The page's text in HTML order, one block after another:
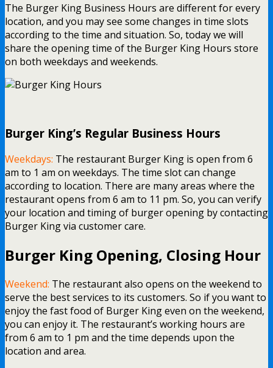
The Burger King Business Hours are different for every
location, and you may see some changes in time slots
according to the time and situation. So, today we will
share the opening time of the Burger King Hours store
on both weekdays and weekends.
Burger King’s Regular Business Hours
Weekdays: The restaurant Burger King is open from 6
am to 1 am on weekdays. The time slot can change
according to location. There are many areas where the
restaurant opens from 6 am to 11 pm. So, you can verify
your location and timing of burger opening by contacting
Burger King via customer care.
Burger King Opening, Closing Hour
Weekend: The restaurant also opens on the weekend to
serve the best services to its customers. So if you want to
enjoy the fast food of Burger King even on the weekend,
you can enjoy it. The restaurant’s working hours are
from 6 am to 1 pm and the time depends upon the
location and area.